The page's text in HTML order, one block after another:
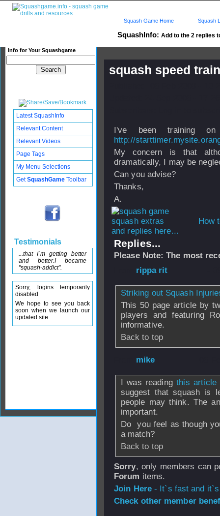
SquashInfo: Add to the 2 replies
Info for Your Squashgame
Squash Game Home Squash
squash speed
I've been training
http://
My concern is that
dramatically, I may be
Can you advise?
Thanks,
A.
How
and replies here...
Replies...
Please Note: The most
rippa rit
Striking out Squash
This 50 page article by
players and featuring
informative.
Back to top
mike
I was readingthis article
suggest that squash is
people may think. The
important.
Do you feel as though
a match?
Back to top
Sorry, only members can
Forum items.
Join Here- It`s fast and
Check other member
Latest SquashInfo
Relevant Content
Relevant Videos
Page Tags
My Menu Selections
GetSquashGame Toolbar
Testimonials
...that I´m getting better
and better.I became
"squash-addict".
Sorry, logins temporarily
disabled
We hope to see you back
soon when we launch our
updated site.